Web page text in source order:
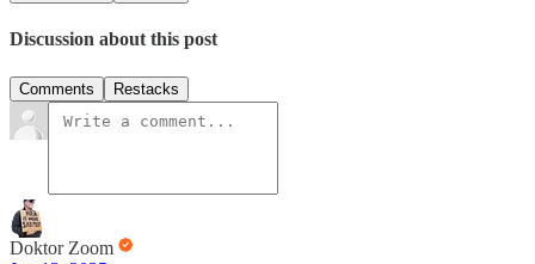
Discussion about this post
Comments Restacks
Doktor Zoom